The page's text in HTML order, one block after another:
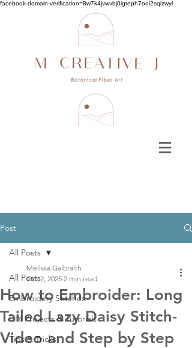
facebook-domain-verification=8w7k4jvwvbj0igteph7ooi2sqizwyl
Post
All Posts
Embroidery Stitches
DIY Projects & Tutorials
Tips & Tricks
All Posts
How to Embroider: Long
Tailed Lazy Daisy Stitch-
Video and Step by Step
Melissa Galbraith
Oct 2, 2025 2 min read